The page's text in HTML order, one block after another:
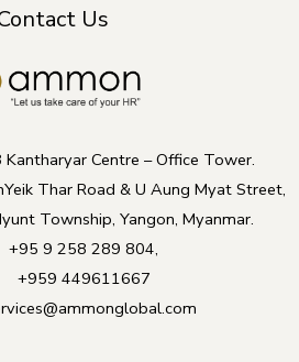
Us
Centre – Office Tower.
Thar Road & U Aung Myat Street,
Township, Yangon, Myanmar.
+95 9 258 289 804,
+959 449611667